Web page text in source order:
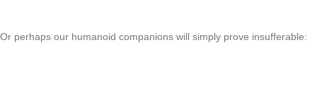
Or perhaps our humanoid companions will simply prove insufferable: